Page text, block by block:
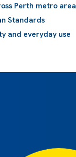
Perth metro
Standards
and everyday use